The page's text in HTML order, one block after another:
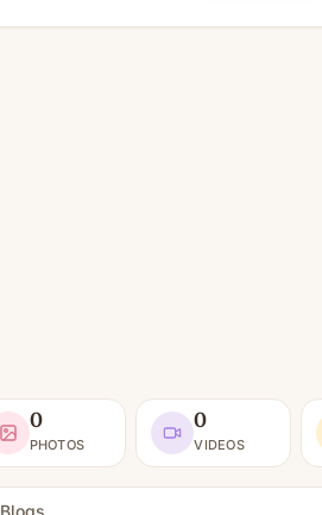
0
PHOTOS
0
VIDEOS
Blogs